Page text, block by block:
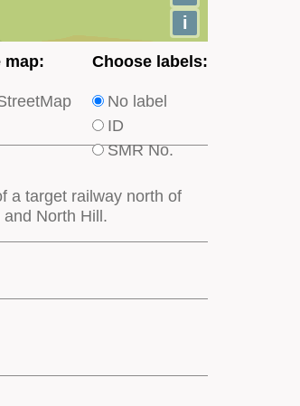
i
map:
Choose
type
of
labels
on
the
Choose labels:
No label
ID
SMR No.
a target railway north of
North Hill.